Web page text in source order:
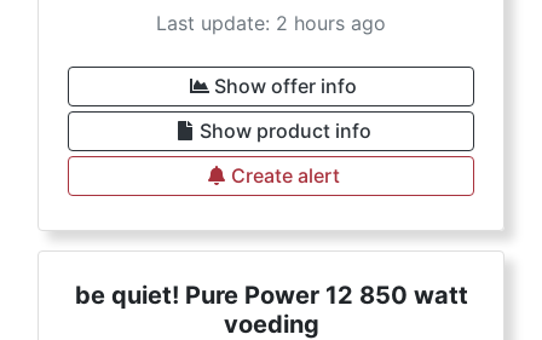
Last update: 2 hours ago
Show offer info
Show product info
Create alert
be quiet! Pure Power 12 850 watt
voeding